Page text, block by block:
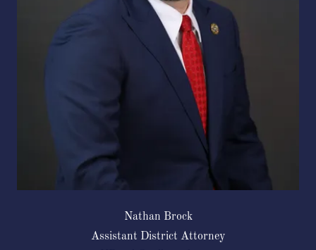
Nathan Brock
Assistant District Attorney